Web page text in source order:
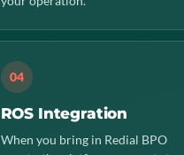
04
ROS Integration
When you bring in Redial BPO